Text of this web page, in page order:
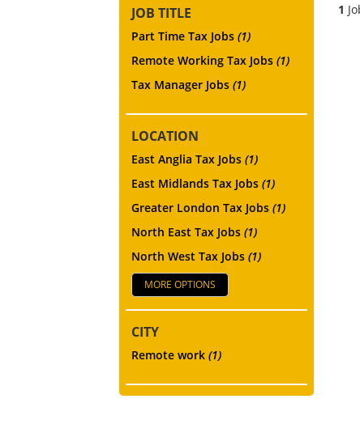
1
JOB TITLE
Part Time Tax Jobs (1)
Remote Working Tax Jobs (1)
Tax Manager Jobs (1)
LOCATION
East Anglia Tax Jobs (1)
East Midlands Tax Jobs (1)
Greater London Tax Jobs (1)
North East Tax Jobs (1)
North West Tax Jobs (1)
MORE OPTIONS
CITY
Remote work (1)